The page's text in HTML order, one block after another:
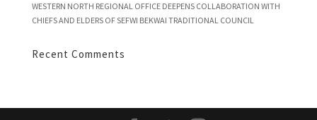
WESTERN NORTH REGIONAL OFFICE DEEPENS COLLABORATION WITH
CHIEFS AND ELDERS OF SEFWI BEKWAI TRADITIONAL COUNCIL
Recent Comments